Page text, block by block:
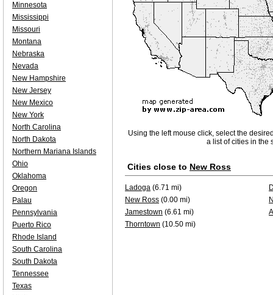
Using the left mouse click, select the
a list of cities in the
Cities close to New Ross
Ladoga (6.71 mi)
New Ross (0.00 mi)
Jamestown (6.61 mi)
Thorntown (10.50 mi)
Minnesota
Mississippi
Missouri
Montana
Nebraska
Nevada
New Hampshire
New Jersey
New Mexico
New York
North Carolina
North Dakota
Northern Mariana Islands
Ohio
Oklahoma
Oregon
Palau
Pennsylvania
Puerto Rico
Rhode Island
South Carolina
South Dakota
Tennessee
Texas